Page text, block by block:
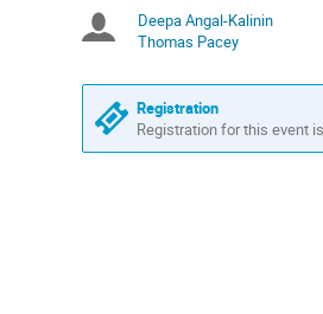
Europe/London
Chairpersons
Deepa Angal-Kalinin
Thomas Pacey
Registration
Registration for this event